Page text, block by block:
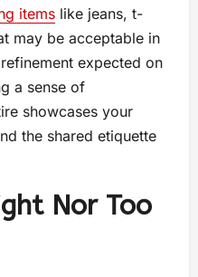
items like jeans, t-
may be acceptable in
expected on
a sense of
showcases your
the shared etiquette
Nor Too